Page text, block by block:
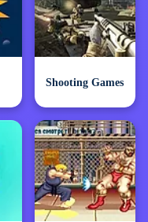
Shooting Games